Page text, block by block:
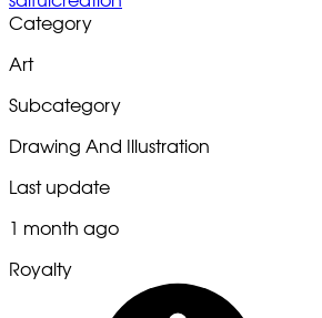
Category
Art
Subcategory
Drawing And Illustration
Last update
1 month ago
Royalty